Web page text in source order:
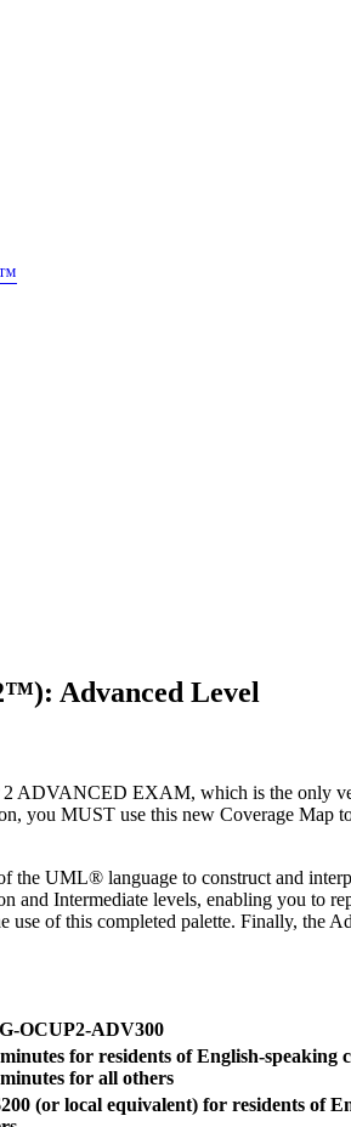
Advanced Level
EXAM, which is the only
you MUST use this new Coverage Map
UML® language to construct and
and Intermediate levels, enabling you to
of this completed palette. Finally, the
OCUP2-ADV300
for residents of English-speaking
for all others
(or local equivalent) for residents of